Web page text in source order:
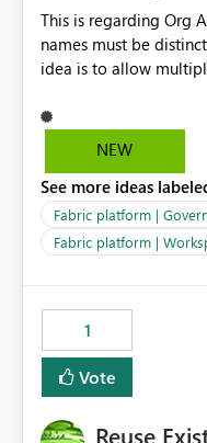
This is regarding Org Apps: Currently, Org App
names must be
idea is to allow
Apps. For example: Sales & Marketing (workspace)
Sales (org app) |-Admin (audience) |-Sales Team
app) |-Admin (audience) |-Sales Team (audience) |-
NEW
See more ideas
Fabric platform |
Fabric platform |
1
Vote
Reuse